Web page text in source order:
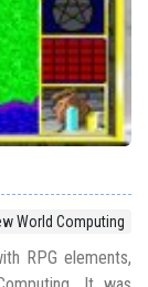
World Computing
RPG elements,